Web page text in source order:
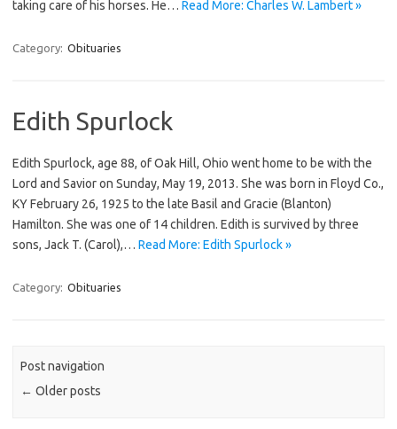
taking care of his horses. He… Read More: Charles W. Lambert »
Category: Obituaries
Edith Spurlock
Edith Spurlock, age 88, of Oak Hill, Ohio went home to be with the
Lord and Savior on Sunday, May 19, 2013. She was born in Floyd Co.,
KY February 26, 1925 to the late Basil and Gracie (Blanton)
Hamilton. She was one of 14 children. Edith is survived by three
sons, Jack T. (Carol),… Read More: Edith Spurlock »
Category: Obituaries
Post navigation
← Older posts